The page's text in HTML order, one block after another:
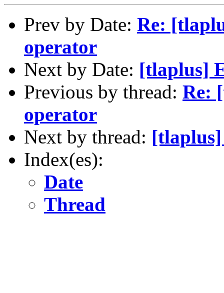
Prev by Date: Re:
operator
Next by Date: [tlaplus]
Previous by thread: Re:
operator
Next by thread:
Index(es):
Date
Thread